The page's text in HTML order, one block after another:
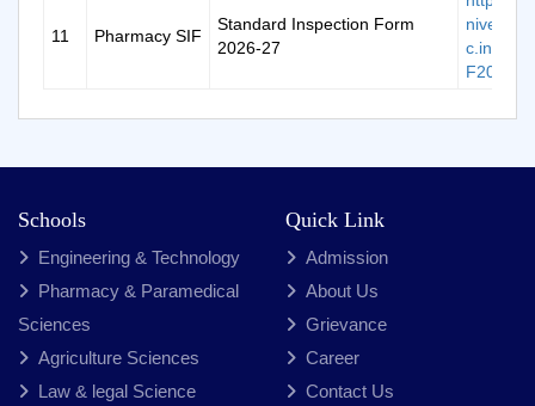
11 Pharmacy SIF
Standard Inspection Form
2026-27
c.in/doc/
F2026-
Schools
Engineering & Technology
Pharmacy & Paramedical
Sciences
Agriculture Sciences
Law & legal Science
Quick Link
Admission
About Us
Grievance
Career
Contact Us